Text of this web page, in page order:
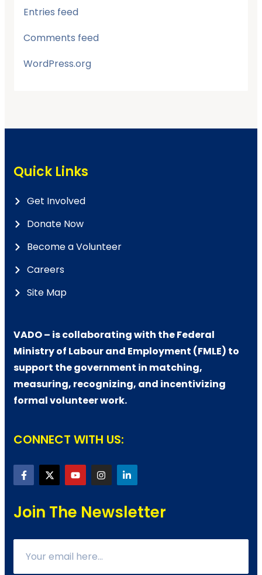
Entries feed
Comments feed
WordPress.org
Quick Links
Get Involved
Donate Now
Become a Volunteer
Careers
Site Map
VADO – is collaborating with the Federal
Ministry of Labour and Employment (FMLE) to
support the government in matching,
measuring, recognizing, and incentivizing
formal volunteer work.
CONNECT WITH US:
Join The Newsletter